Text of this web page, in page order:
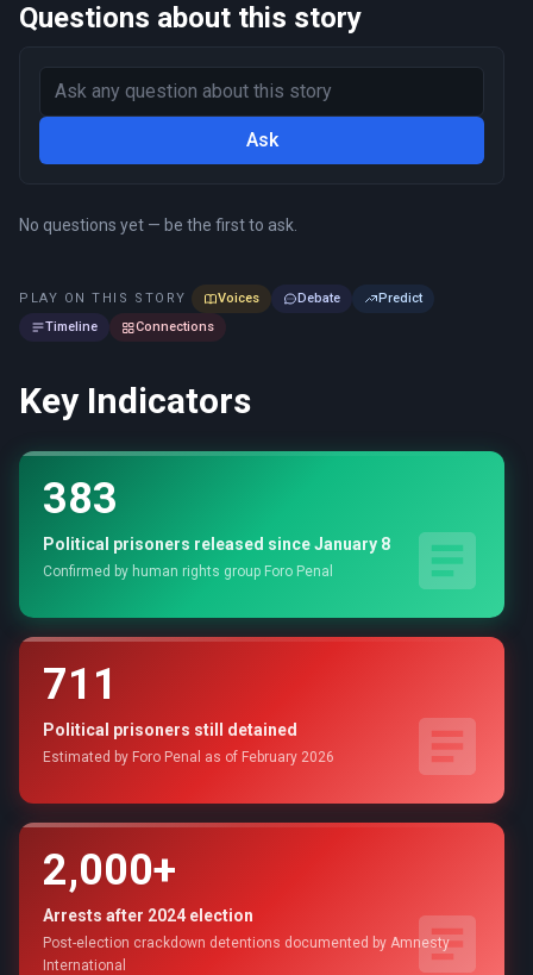
Questions about this story
Ask
No questions yet — be the first to ask.
PLAY ON THIS STORY Voices Debate
Predict
Timeline
Connections
Key Indicators
383
Political prisoners released since January 8
Confirmed by human rights group Foro Penal
711
Political prisoners still detained
Estimated by Foro Penal as of February 2026
2,000+
Arrests after 2024 election
Post-election crackdown detentions documented by Amnesty
International